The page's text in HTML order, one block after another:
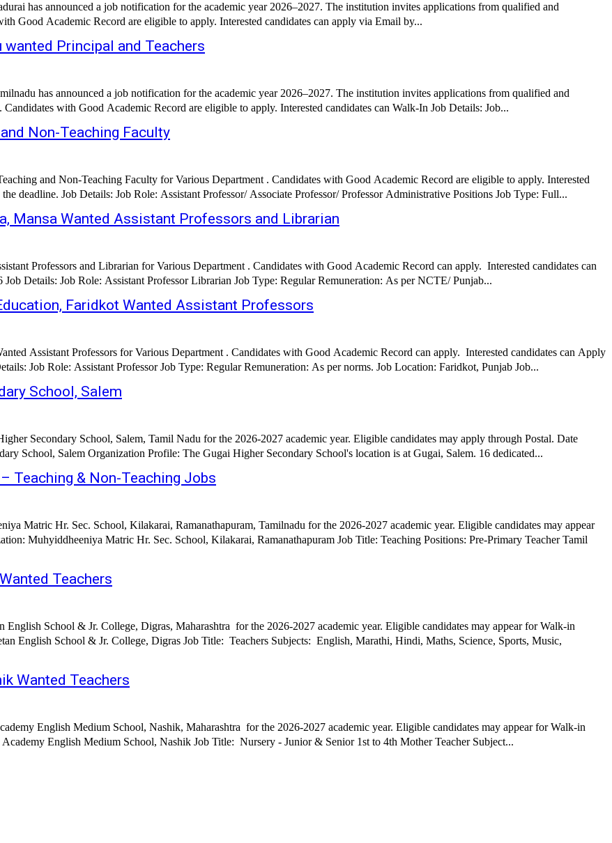
has announced a job notification for the academic year 2026–2027. The institution invites applications from qualified and
Good Academic Record are eligible to apply. Interested candidates can apply via Email by...
Principal and Teachers
has announced a job notification for the academic year 2026–2027. The institution invites applications from qualified and
experienced candidates for Principal and Teachers for various disciplines. Candidates with Good Academic Record are eligible to apply. Interested candidates can Walk-In Job Details: Job...
Non-Teaching Faculty
and Non-Teaching Faculty for Various Department . Candidates with Good Academic Record are eligible to apply. Interested
candidates can apply via Postal by submitting required documents before the deadline. Job Details: Job Role: Assistant Professor/ Associate Professor/ Professor Administrative Positions Job Type: Full...
Mansa Wanted Assistant Professors and Librarian
Professors and Librarian for Various Department . Candidates with Good Academic Record can apply. Interested candidates can
Apply Online through the link given below Date Posted: 10th April 2026 Job Details: Job Role: Assistant Professor Librarian Job Type: Regular Remuneration: As per NCTE/ Punjab...
Faridkot Wanted Assistant Professors
Assistant Professors for Various Department . Candidates with Good Academic Record can apply. Interested candidates can Apply
Online through the link given below Date Posted: 10th April 2026 Job Details: Job Role: Assistant Professor Job Type: Regular Remuneration: As per norms. Job Location: Faridkot, Punjab Job...
School, Salem
Secondary School, Salem, Tamil Nadu for the 2026-2027 academic year. Eligible candidates may apply through Postal. Date
School, Salem Organization Profile: The Gugai Higher Secondary School's location is at Gugai, Salem. 16 dedicated...
Teaching & Non-Teaching Jobs
Matric Hr. Sec. School, Kilakarai, Ramanathapuram, Tamilnadu for the 2026-2027 academic year. Eligible candidates may appear
Matric Hr. Sec. School, Kilakarai, Ramanathapuram Job Title: Teaching Positions: Pre-Primary Teacher Tamil
Teachers
School & Jr. College, Digras, Maharashtra for the 2026-2027 academic year. Eligible candidates may appear for Walk-in
Teachers Subjects: English, Marathi, Hindi, Maths, Science, Sports, Music,
Wanted Teachers
English Medium School, Nashik, Maharashtra for the 2026-2027 academic year. Eligible candidates may appear for Walk-in
Interview Date Posted: 26th March 2026 Hiring Organization: Universal Academy English Medium School, Nashik Job Title: Nursery - Junior & Senior 1st to 4th Mother Teacher Subject...